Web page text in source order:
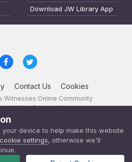
Download JW Library App
Contact Us Cookies
Witnesses Online Community
Invision Community
your device to help make this website
settings, otherwise we'll
23.8.11 (changelog )